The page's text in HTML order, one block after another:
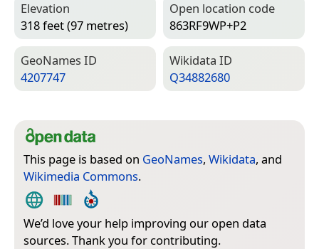
Elevation
318 feet (97 metres)
Open location code
863RF9WP+P2
Geo­Names ID
4207747
Wiki­data ID
Q34882680
This page is based on GeoNames, Wikidata, and
Wikimedia Commons.
We’d love your help improving our open data
sources. Thank you for contributing.